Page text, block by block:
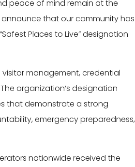
peace of mind remain at the
that our community has
Places to Live” designation
management, credential
organization’s designation
that demonstrate a strong
emergency preparedness,
nationwide received the